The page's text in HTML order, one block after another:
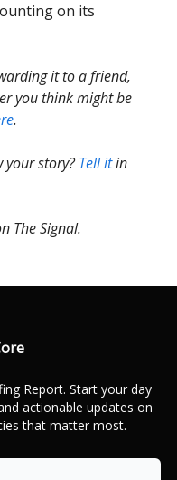
on its
it to a friend,
you think might be
.
your story?Tell itin
The Signal.
Report. Start your day
actionable updates on
that matter most.